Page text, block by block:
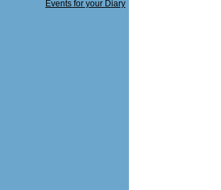
Events for your Diary